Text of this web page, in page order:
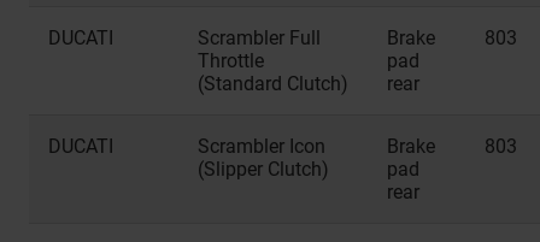
DUCATI
Scrambler Full
Throttle
(Standard Clutch)
Brake
pad
rear
803
DUCATI
Scrambler Icon
(Slipper Clutch)
Brake
pad
rear
803